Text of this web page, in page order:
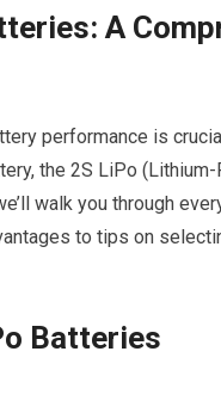
A
performance is
the 2S LiPo
walk you through
to tips on
Batteries